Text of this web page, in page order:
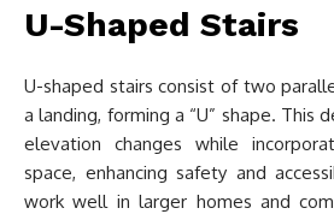
U-Shaped Stairs
U-shaped stairs consist of two
a landing, forming a “U” shape. This
elevation changes while
space, enhancing safety and
work well in larger homes and